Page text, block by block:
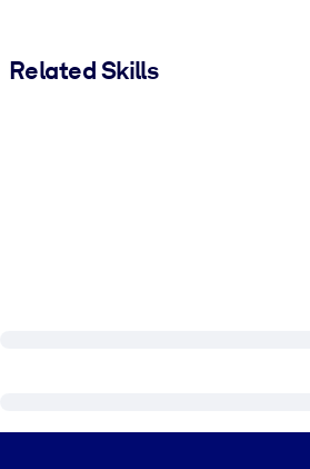
Related Skills